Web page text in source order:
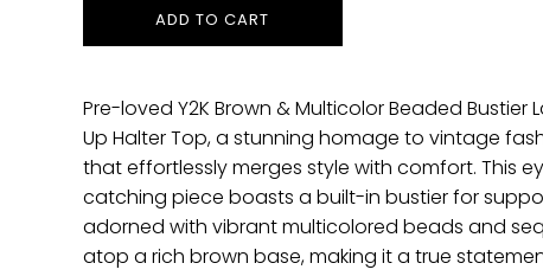
ADD TO CART
Pre-loved Y2K Brown & Multicolor Beaded Bustier
Up Halter Top, a stunning homage to vintage
that effortlessly merges style with comfort. This
catching piece boasts a built-in bustier for
adorned with vibrant multicolored beads and
atop a rich brown base, making it a true